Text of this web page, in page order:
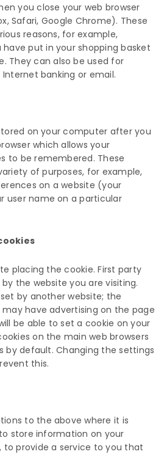
you close your web browser
Safari, Google Chrome). These
reasons, for example,
put in your shopping basket
They can also be used for
banking or email.
on your computer after you
which allows your
to be remembered. These
of purposes, for example,
on a website (your
user name on a particular
placing the cookie. First party
the website you are visiting.
by another website; the
have advertising on the page
be able to set a cookie on your
on the main web browsers
by default. Changing the settings
this.
to the above where it is
store information on your
provide a service to you that